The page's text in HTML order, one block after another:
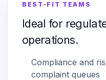
BEST-FIT TEAMS
Ideal for
operations.
Compliance and
complaint queues